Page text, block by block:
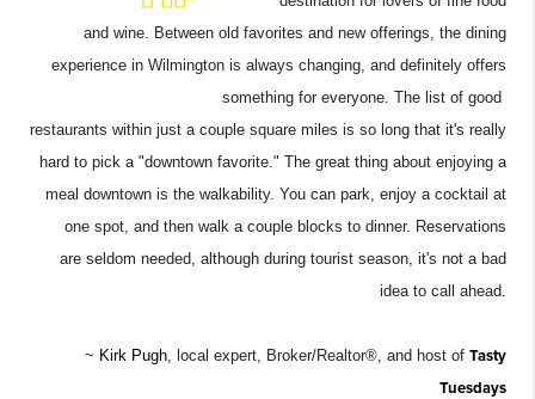
and wine. Between old favorites and new offerings, the dining
experience in Wilmington is always changing, and definitely offers
something for everyone. The list of good
restaurants within just a couple square miles is so long that it's really
hard to pick a "downtown favorite." The great thing about enjoying a
meal downtown is the walkability. You can park, enjoy a cocktail at
one spot, and then walk a couple blocks to dinner. Reservations
are seldom needed, although during tourist season, it's not a bad
idea to call ahead.
~ Kirk Pugh , local expert, Broker/Realtor®, and host of Tasty
Tuesdays